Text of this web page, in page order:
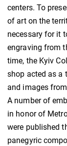
centers. To
of art on the
necessary for it
engraving from
time, the Kyiv
shop acted as a
and images
A number of
in honor of
were published
panegyric